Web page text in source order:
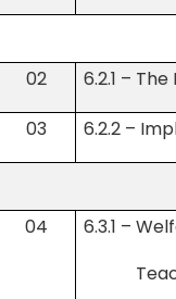
02
6.2.1 –
03
6.2.2 –
04
6.3.1 –